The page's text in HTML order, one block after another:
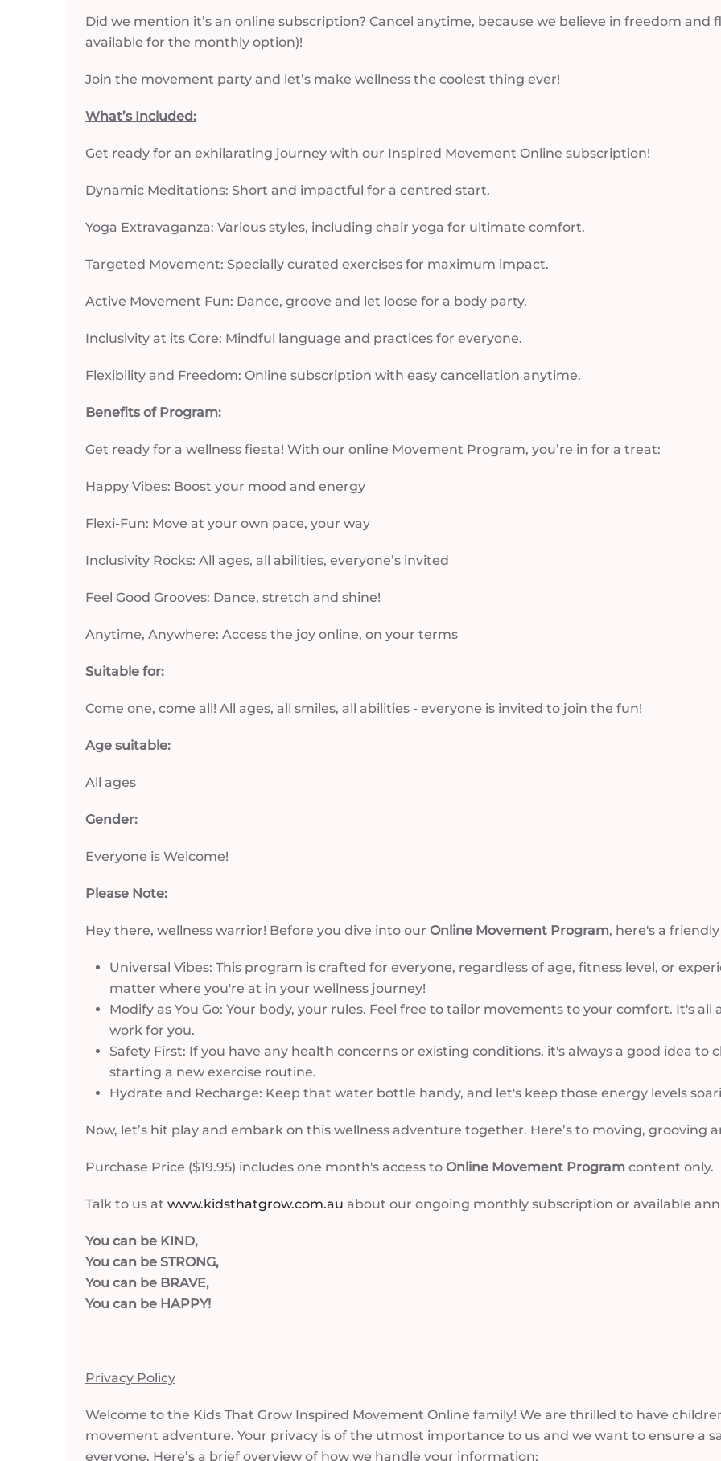
Did we mention it’s an online subscription? Cancel anytime, because we believe in freedom and
available for the monthly option)!
Join the movement party and let’s make wellness the coolest thing ever!
What’s Included:
Get ready for an exhilarating journey with our Inspired Movement Online subscription!
Dynamic Meditations: Short and impactful for a centred start.
Yoga Extravaganza: Various styles, including chair yoga for ultimate comfort.
Targeted Movement: Specially curated exercises for maximum impact.
Active Movement Fun: Dance, groove and let loose for a body party.
Inclusivity at its Core: Mindful language and practices for everyone.
Flexibility and Freedom: Online subscription with easy cancellation anytime.
Benefits of Program:
Get ready for a wellness fiesta! With our online Movement Program, you’re in for a treat:
Happy Vibes: Boost your mood and energy
Flexi-Fun: Move at your own pace, your way
Inclusivity Rocks: All ages, all abilities, everyone’s invited
Feel Good Grooves: Dance, stretch and shine!
Anytime, Anywhere: Access the joy online, on your terms
Suitable for:
Come one, come all! All ages, all smiles, all abilities - everyone is invited to join the fun!
Age suitable:
All ages
Gender:
Everyone is Welcome!
Please Note:
Hey there, wellness warrior! Before you dive into our Online Movement Program, here's a
Universal Vibes: This program is crafted for everyone, regardless of age, fitness level, or
matter where you're at in your wellness journey!
Modify as You Go: Your body, your rules. Feel free to tailor movements to your comfort. It's
work for you.
Safety First: If you have any health concerns or existing conditions, it's always a good idea
starting a new exercise routine.
Hydrate and Recharge: Keep that water bottle handy, and let's keep those energy levels
Now, let’s hit play and embark on this wellness adventure together. Here’s to moving, grooving
Purchase Price ($19.95) includes one month's access to Online Movement Program content only.
Talk to us at www.kidsthatgrow.com.au about our ongoing monthly subscription or available
You can be KIND,
You can be STRONG,
You can be BRAVE,
You can be HAPPY!
Privacy Policy
Welcome to the Kids That Grow Inspired Movement Online family! We are thrilled to have
movement adventure. Your privacy is of the utmost importance to us and we want to ensure a
everyone. Here’s a brief overview of how we handle your information: